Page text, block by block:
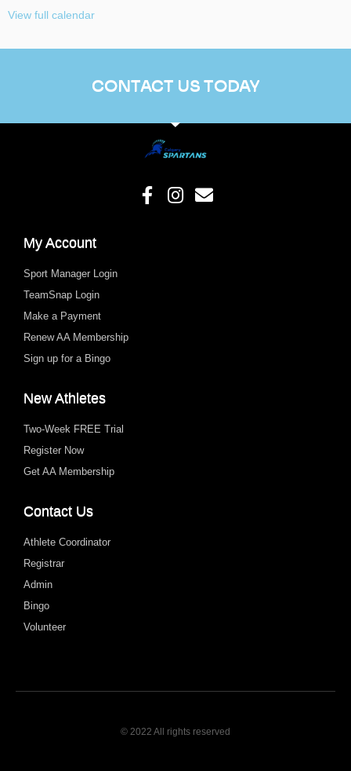
View full calendar
CONTACT US TODAY
My Account
Sport Manager Login
TeamSnap Login
Make a Payment
Renew AA Membership
Sign up for a Bingo
New Athletes
Two-Week FREE Trial
Register Now
Get AA Membership
Contact Us
Athlete Coordinator
Registrar
Admin
Bingo
Volunteer
© 2022 All rights reserved